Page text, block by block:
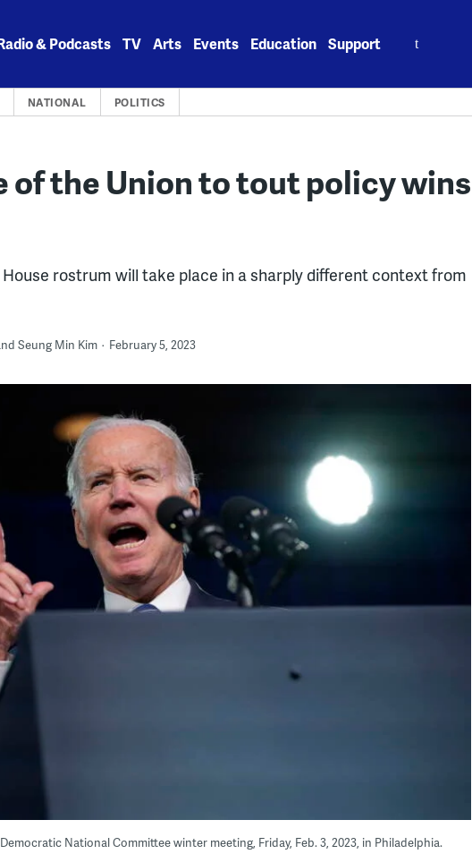
& Podcasts TV Arts Events Education Support
NATIONAL POLITICS
of the Union to tout policy wins
House rostrum will take place in a sharply different context from
Seung Min Kim February 5, 2023
National Committee winter meeting, Friday, Feb. 3, 2023, in Philadelphia.